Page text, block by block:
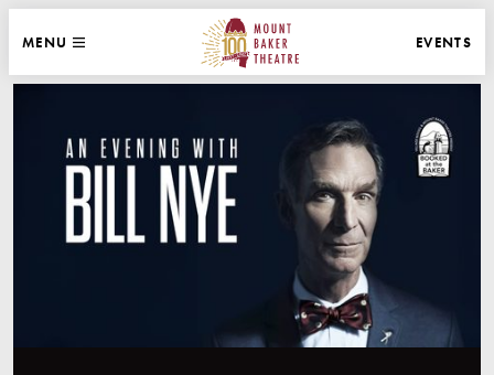
WEBSITE NAVIGATION
MAIN
MENU
MOUNT BAKER THEATRE
EVENTS